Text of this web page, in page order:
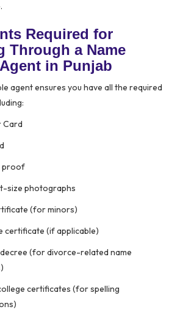
Required for
Through a Name
in Punjab
agent ensures you have all the required
Card
proof
size photographs
(for minors)
certificate (if applicable)
(for divorce-related name
certificates (for spelling